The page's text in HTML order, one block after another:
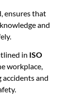
ensures that
and
in ISO
workplace,
and